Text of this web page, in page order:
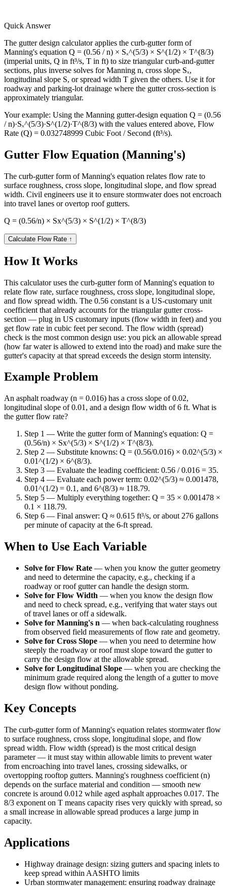
Quick Answer
The gutter design calculator applies the curb-gutter form of
Manning's equation Q = (0.56 / n) × Sₓ^(5/3) × S^(1/2) × T^(8/3)
(imperial units, Q in ft³/s, T in ft) to size triangular curb-and-gutter
sections, plus inverse solves for Manning n, cross slope Sₓ,
longitudinal slope S, or spread width T given the others. Use it for
roadway and parking-lot drainage where the gutter cross-section is
approximately triangular.
Your example: Using the Manning gutter-design equation Q = (0.56
/ n)·Sₓ^(5/3)·S^(1/2)·T^(8/3) with the values entered above, Flow
Rate (Q) = 0.032748999 Cubic Foot / Second (ft³/s).
Gutter Flow Equation (Manning's)
The curb-gutter form of Manning's equation relates flow rate to
surface roughness, cross slope, longitudinal slope, and flow spread
width. Civil engineers use it to ensure stormwater does not encroach
into travel lanes or overtop roof gutters.
Q = (0.56/n) × Sx^(5/3) × S^(1/2) × T^(8/3)
Calculate Flow Rate ↑
How It Works
This calculator uses the curb-gutter form of Manning's equation to
relate flow rate, surface roughness, cross slope, longitudinal slope,
and flow spread width. The 0.56 constant is a US-customary unit
coefficient that already accounts for the triangular gutter cross-
section — plug in US customary inputs (flow width in feet) and you
get flow rate in cubic feet per second. The flow width (spread)
check is the most common design use: you pick an allowable spread
(how far water is allowed to extend into the road) and make sure the
gutter's capacity at that spread exceeds the design storm intensity.
Example Problem
An asphalt roadway (n = 0.016) has a cross slope of 0.02,
longitudinal slope of 0.01, and a design flow width of 6 ft. What is
the gutter flow rate?
Step 1 — Write the gutter form of Manning's equation: Q =
(0.56/n) × Sx^(5/3) × S^(1/2) × T^(8/3).
Step 2 — Substitute knowns: Q = (0.56/0.016) × 0.02^(5/3) ×
0.01^(1/2) × 6^(8/3).
Step 3 — Evaluate the leading coefficient: 0.56 / 0.016 = 35.
Step 4 — Evaluate each power term: 0.02^(5/3) ≈ 0.001478,
0.01^(1/2) = 0.1, and 6^(8/3) ≈ 118.79.
Step 5 — Multiply everything together: Q = 35 × 0.001478 ×
0.1 × 118.79.
Step 6 — Final answer: Q ≈ 0.615 ft³/s, or about 276 gallons
per minute of capacity at the 6-ft spread.
When to Use Each Variable
Solve for Flow Rate — when you know the gutter geometry
and need to determine the capacity, e.g., checking if a
roadway or roof gutter can handle the design storm.
Solve for Flow Width — when you know the design flow
and need to check spread, e.g., verifying that water stays out
of travel lanes or off a sidewalk.
Solve for Manning's n — when back-calculating roughness
from observed field measurements of flow rate and geometry.
Solve for Cross Slope — when you need to determine how
steeply the roadway or roof must slope toward the gutter to
carry the design flow at the allowable spread.
Solve for Longitudinal Slope — when you are checking the
minimum grade required along the length of a gutter to move
design flow without ponding.
Key Concepts
The curb-gutter form of Manning's equation relates stormwater flow
to surface roughness, cross slope, longitudinal slope, and flow
spread width. Flow width (spread) is the most critical design
parameter — it must stay within allowable limits to prevent water
from encroaching into travel lanes, crossing sidewalks, or
overtopping rooftop gutters. Manning's roughness coefficient (n)
depends on the surface material and condition — smooth new
concrete is around 0.012 while aged asphalt approaches 0.017. The
8/3 exponent on T means capacity rises very quickly with spread, so
a small increase in allowable spread produces a large jump in
capacity.
Applications
Highway drainage design: sizing gutters and spacing inlets to
keep spread within AASHTO limits
Urban stormwater management: ensuring roadway drainage